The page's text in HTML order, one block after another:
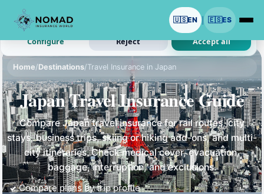
🇺🇸EN 🇪🇸ES
Home/Destinations/Travel Insurance in Japan
Japan Travel Insurance Guide
Compare Japan travel insurance for rail routes, city
stays, business trips, skiing or hiking add-ons, and multi-
city itineraries. Check medical cover, evacuation,
baggage, interruption, and exclusions.
Compare plans by trip profile
We use cookies with your permission.
Analytics and ads are optional. Necessary cookies stay on.
Configure Reject Accept all